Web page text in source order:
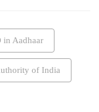
in Aadhaar
of India